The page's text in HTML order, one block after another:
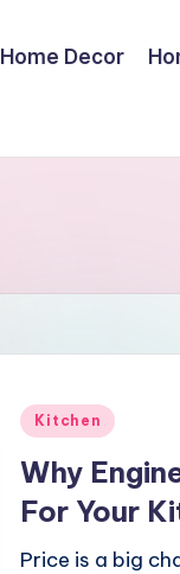
Home Decor
Posted
Kitchen
Why
For Your
Price is a big